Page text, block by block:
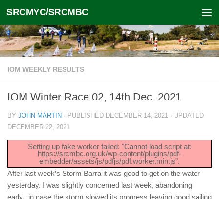
Skip to content
SRCMYC/SRCMBC
IOM WEEKLY RESULTS
IOM Winter Race 02, 14th Dec. 2021
BY JOHN MARTIN · PUBLISHED DECEMBER 14, 2021 · UPDATED
DECEMBER 22, 2021
Setting up fake worker failed: "Cannot load script at:
https://srcmbc.org.uk/wp-content/plugins/pdf-
embedder/assets/js/pdfjs/pdf.worker.min.js".
After last week’s Storm Barra it was good to get on the water
yesterday. I was slightly concerned last week, abandoning
early, in case the storm slowed its progress leaving good sailing